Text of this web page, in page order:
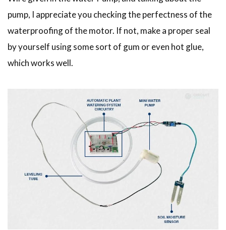
pump, I appreciate you checking the perfectness of the
waterproofing of the motor. If not, make a proper seal
by yourself using some sort of gum or even hot glue,
which works well.